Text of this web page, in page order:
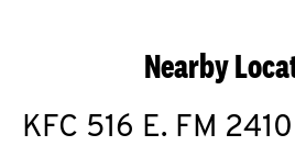
Nearby
KFC 516 E. FM